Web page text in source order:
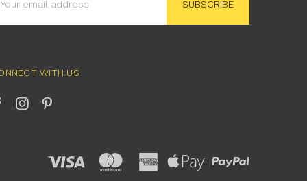
WITH US